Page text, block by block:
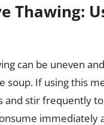
Thawing:
can be uneven
soup. If using this
and stir frequently
immediately